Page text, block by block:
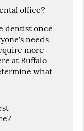
office?
dentist once
needs
more
at Buffalo
what